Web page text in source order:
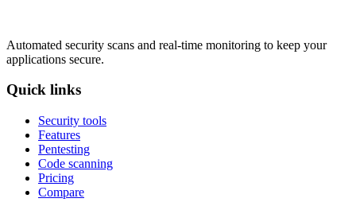
Automated security scans and real-time monitoring to keep your
applications secure.
Quick links
Security tools
Features
Pentesting
Code scanning
Pricing
Compare